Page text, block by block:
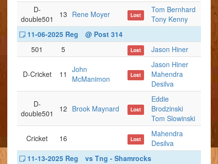
D-
double501
13 Rene Moyer Lost
Tom Bernhard
Tony Kenny
11-06-2025 Reg
@ Post 314
501
5 Lost Jason Hiner
D-Cricket 11
John
McManimon
Lost
Jason Hiner
Mahendra
Desilva
D-
double501
12 Brook Maynard Lost
Eddie
Brodzinski
Tom Slowinski
Cricket 16 Lost
Mahendra
Desilva
11-13-2025 Reg
vs Tng - Shamrocks